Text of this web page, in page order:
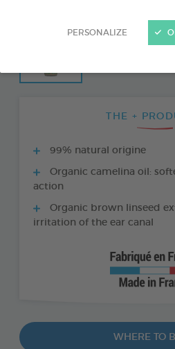
PERSONALIZE
THE +
99% natural origine
Organic camelina oil:
action
Organic brown linseed
irritation of the ear canal
WHERE TO